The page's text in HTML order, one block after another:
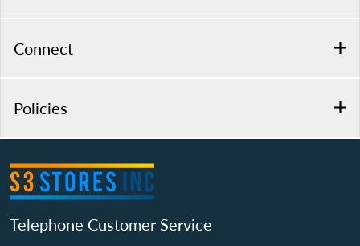
Connect
Policies
Telephone Customer Service